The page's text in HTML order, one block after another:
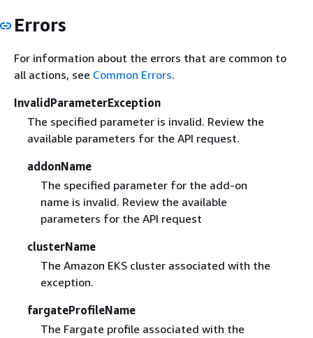
Errors
For information about the errors that are common to
all actions, see Common Errors.
InvalidParameterException
The specified parameter is invalid. Review the
available parameters for the API request.
addonName
The specified parameter for the add-on
name is invalid. Review the available
parameters for the API request
clusterName
The Amazon EKS cluster associated with the
exception.
fargateProfileName
The Fargate profile associated with the